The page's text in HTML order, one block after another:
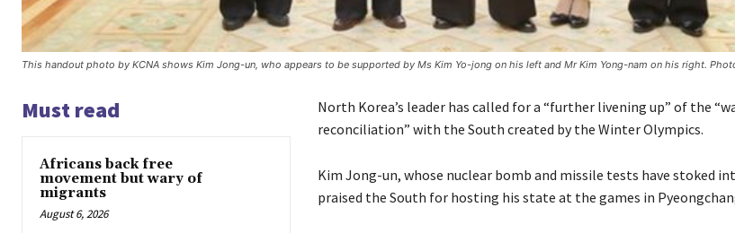
This handout photo by KCNA shows Kim Jong-un, who appears to be supported by Ms Kim Yo-jong on his left and Mr Kim Yong-nam on his right.
Must read
Africans back free
movement but wary of
migrants
August 6, 2026
North Korea’s leader has called for a “further livening up” of the
reconciliation” with the South created by the Winter Olympics.
Kim Jong-un, whose nuclear bomb and missile tests have stoked
praised the South for hosting his state at the games in